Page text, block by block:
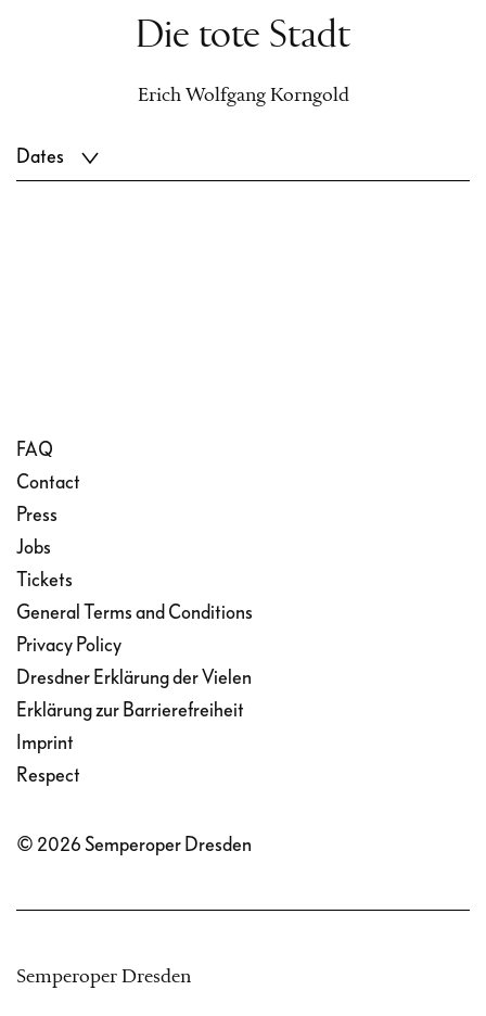
Die tote Stadt
Erich Wolfgang Korngold
Dates
FAQ
Contact
Press
Jobs
Tickets
General Terms and Conditions
Privacy Policy
Dresdner Erklärung der Vielen
Erklärung zur Barrierefreiheit
Imprint
Respect
© 2026 Semperoper Dresden
Semperoper Dresden